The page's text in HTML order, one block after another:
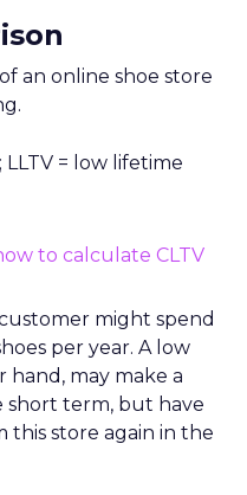
an online shoe store
= low lifetime
might spend
per year. A low
hand, may make a
short term, but have
this store again in the